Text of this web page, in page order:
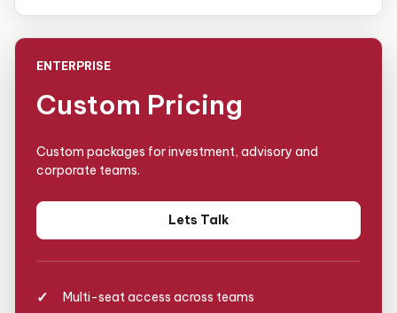
ENTERPRISE
Custom Pricing
Custom packages for investment, advisory and
corporate teams.
Lets Talk
Multi-seat access across teams